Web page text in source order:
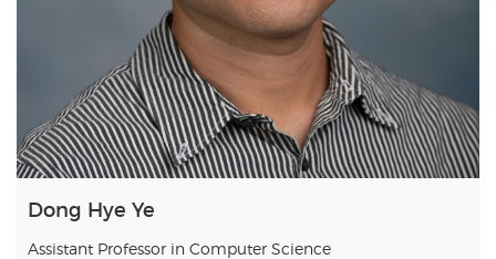
Dong Hye Ye
Assistant Professor in Computer Science